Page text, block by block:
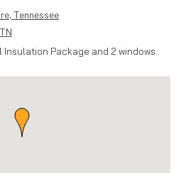
, Tennessee
TN
Package and 2 windows.